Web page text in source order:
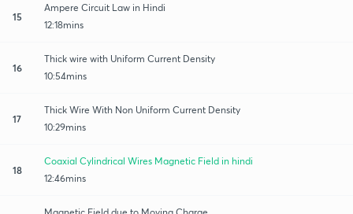
15
Ampere Circuit Law in Hindi
12:18mins
16
Thick wire with Uniform Current Density
10:54mins
17
Thick Wire With Non Uniform Current Density
10:29mins
18
Coaxial Cylindrical Wires Magnetic Field in hindi
12:46mins